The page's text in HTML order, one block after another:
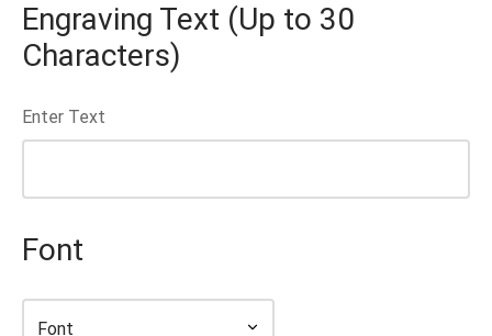
Engraving Text (Up to 30
Characters)
Enter Text
Font